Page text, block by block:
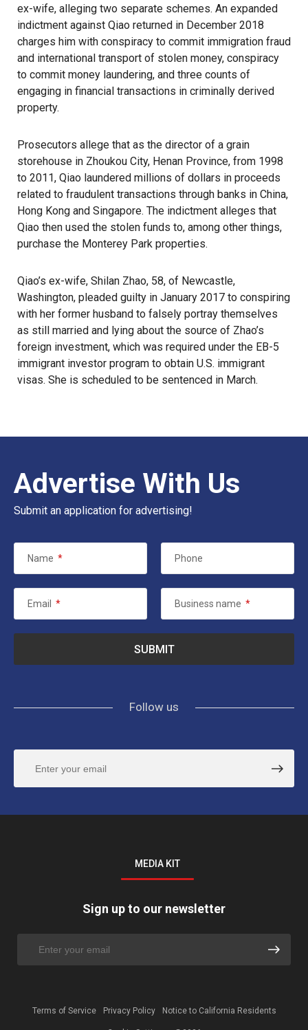
ex-wife, alleging two separate schemes. An expanded
indictment against Qiao returned in December 2018
charges him with conspiracy to commit immigration fraud
and international transport of stolen money, conspiracy
to commit money laundering, and three counts of
engaging in financial transactions in criminally derived
property.
Prosecutors allege that as the director of a grain
storehouse in Zhoukou City, Henan Province, from 1998
to 2011, Qiao laundered millions of dollars in proceeds
related to fraudulent transactions through banks in China,
Hong Kong and Singapore. The indictment alleges that
Qiao then used the stolen funds to, among other things,
purchase the Monterey Park properties.
Qiao’s ex-wife, Shilan Zhao, 58, of Newcastle,
Washington, pleaded guilty in January 2017 to conspiring
with her former husband to falsely portray themselves
as still married and lying about the source of Zhao’s
foreign investment, which was required under the EB-5
immigrant investor program to obtain U.S. immigrant
visas. She is scheduled to be sentenced in March.
Advertise With Us
Submit an application for advertising!
Name * Phone
Email * Business name *
Follow us
MEDIA KIT
Sign up to our newsletter
Terms of Service Privacy Policy Notice to California Residents